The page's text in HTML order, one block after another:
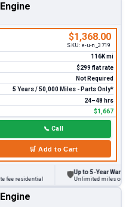
$1,368.00
SKU: e-u-n_3719
116K mi
$299 flat rate
Not Required
5 Years / 50,000 Miles - Parts Only*
24–48 hrs
$1,667
📞 Call
🛒 Add to Cart
residential
Up to 5-Year Warranty
Unlimited miles on